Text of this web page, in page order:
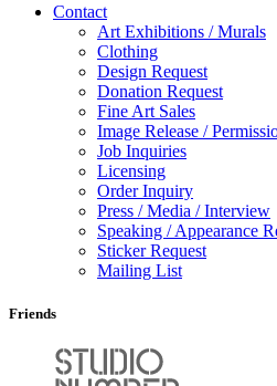
Contact
Art Exhibitions / Murals
Clothing
Design Request
Donation Request
Fine Art Sales
Image Release /
Job Inquiries
Licensing
Order Inquiry
Press / Media / Interview
Speaking / Appearance
Sticker Request
Mailing List
Friends